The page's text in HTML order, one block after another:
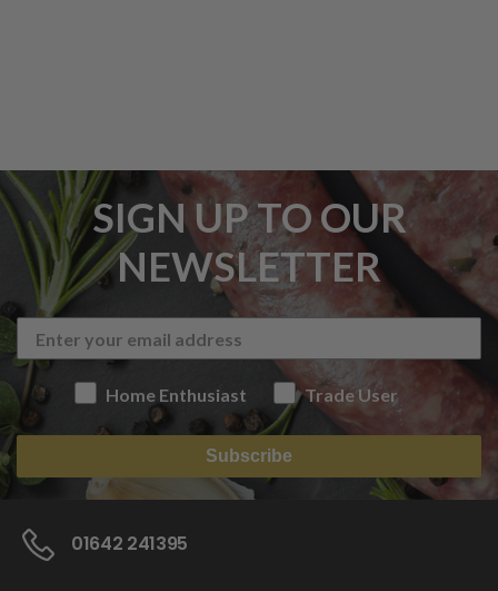
SIGN UP TO OUR
NEWSLETTER
Home Enthusiast Trade User
Subscribe
01642 241395